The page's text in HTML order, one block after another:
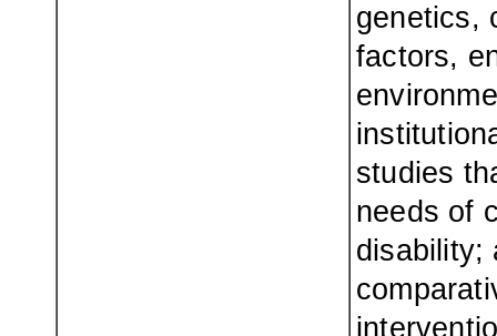
genetics,
factors,
studies
needs of
disability;